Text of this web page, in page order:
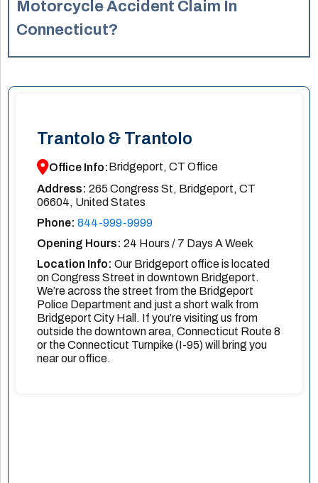
This arrangement ensures that legal representation is
Motorcycle Accident Claim In
Connecticut?
In Connecticut, the statute of limitations for filing a
can result in losing your legal right to pursue
compensation, regardless of the severity of your injuries.
Trantolo & Trantolo
Office Info:Bridgeport, CT Office
Address: 265 Congress St, Bridgeport, CT
06604, United States
Phone: 844-999-9999
Opening Hours: 24 Hours / 7 Days A Week
Location Info: Our Bridgeport office is located
on Congress Street in downtown Bridgeport.
We’re across the street from the Bridgeport
Police Department and just a short walk from
Bridgeport City Hall. If you’re visiting us from
outside the downtown area, Connecticut Route 8
or the Connecticut Turnpike (I-95) will bring you
near our office.